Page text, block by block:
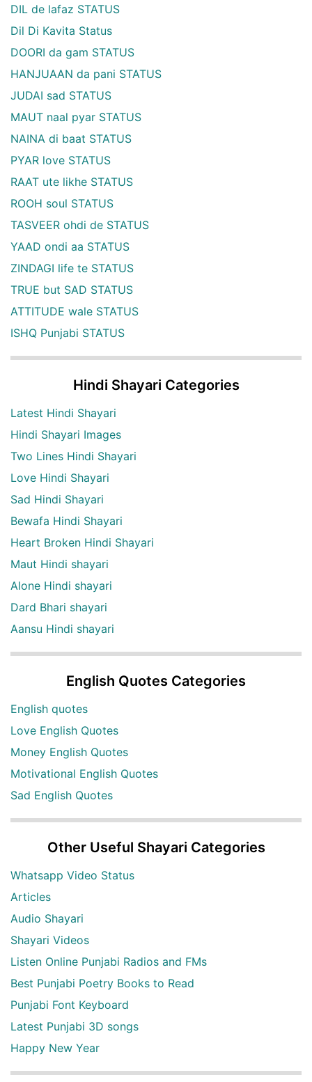
DIL de lafaz STATUS
Dil Di Kavita Status
DOORI da gam STATUS
HANJUAAN da pani STATUS
JUDAI sad STATUS
MAUT naal pyar STATUS
NAINA di baat STATUS
PYAR love STATUS
RAAT ute likhe STATUS
ROOH soul STATUS
TASVEER ohdi de STATUS
YAAD ondi aa STATUS
ZINDAGI life te STATUS
TRUE but SAD STATUS
ATTITUDE wale STATUS
ISHQ Punjabi STATUS
Hindi Shayari Categories
Latest Hindi Shayari
Hindi Shayari Images
Two Lines Hindi Shayari
Love Hindi Shayari
Sad Hindi Shayari
Bewafa Hindi Shayari
Heart Broken Hindi Shayari
Maut Hindi shayari
Alone Hindi shayari
Dard Bhari shayari
Aansu Hindi shayari
English Quotes Categories
English quotes
Love English Quotes
Money English Quotes
Motivational English Quotes
Sad English Quotes
Other Useful Shayari Categories
Whatsapp Video Status
Articles
Audio Shayari
Shayari Videos
Listen Online Punjabi Radios and FMs
Best Punjabi Poetry Books to Read
Punjabi Font Keyboard
Latest Punjabi 3D songs
Happy New Year